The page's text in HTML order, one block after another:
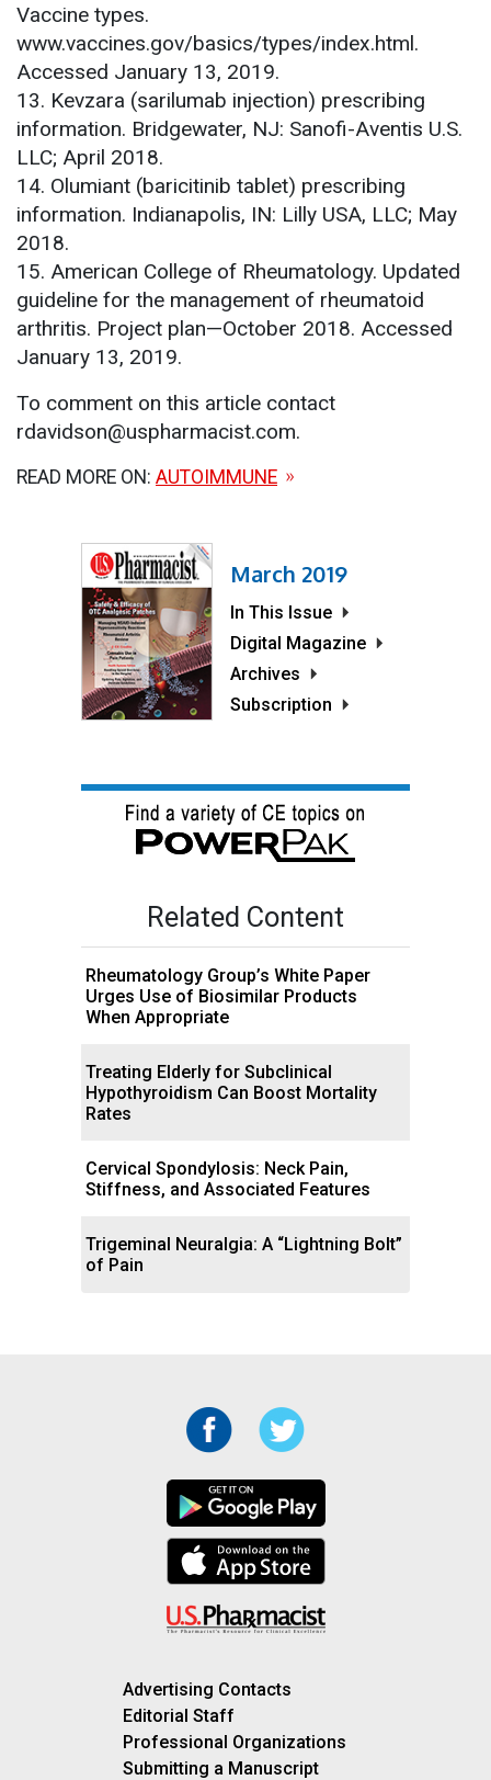
Vaccine types.
www.vaccines.gov/basics/types/index.html.
Accessed January 13, 2019.
13. Kevzara (sarilumab injection) prescribing
information. Bridgewater, NJ: Sanofi-Aventis U.S.
LLC; April 2018.
14. Olumiant (baricitinib tablet) prescribing
information. Indianapolis, IN: Lilly USA, LLC; May
2018.
15. American College of Rheumatology. Updated
guideline for the management of rheumatoid
arthritis. Project plan—October 2018. Accessed
January 13, 2019.
To comment on this article contact
rdavidson@uspharmacist.com.
READ MORE ON: AUTOIMMUNE
March 2019
In This Issue
Digital Magazine
Archives
Subscription
Related Content
Rheumatology Group’s White Paper
Urges Use of Biosimilar Products
When Appropriate
Treating Elderly for Subclinical
Hypothyroidism Can Boost Mortality
Rates
Cervical Spondylosis: Neck Pain,
Stiffness, and Associated Features
Trigeminal Neuralgia: A “Lightning Bolt”
of Pain
Advertising Contacts
Editorial Staff
Professional Organizations
Submitting a Manuscript